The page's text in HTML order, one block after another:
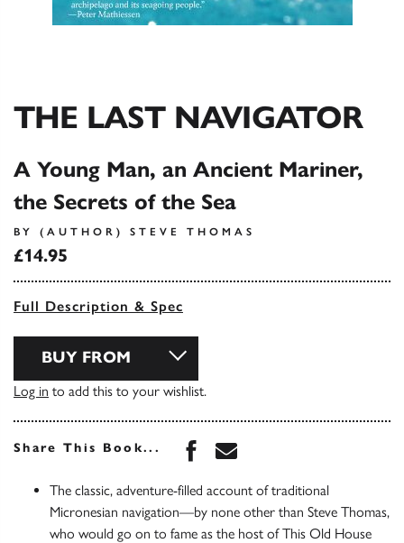
THE LAST NAVIGATOR
A Young Man, an Ancient Mariner,
the Secrets of the Sea
BY (AUTHOR) STEVE THOMAS
£14.95
Full Description & Spec
BUY FROM
Log in to add this to your wishlist.
Share This Book... Share this book on
Share this book via
The classic, adventure-filled account of traditional
Micronesian navigation—by none other than Steve Thomas,
who would go on to fame as the host of This Old House